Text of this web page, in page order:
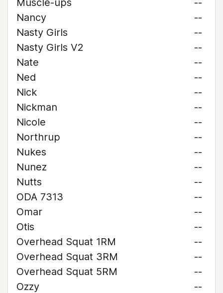
Muscle-ups
--
Nancy
--
Nasty Girls
--
Nasty Girls V2
--
Nate
--
Ned
--
Nick
--
Nickman
--
Nicole
--
Northrup
--
Nukes
--
Nunez
--
Nutts
--
ODA 7313
--
Omar
--
Otis
--
Overhead Squat 1RM
--
Overhead Squat 3RM
--
Overhead Squat 5RM
--
Ozzy
--